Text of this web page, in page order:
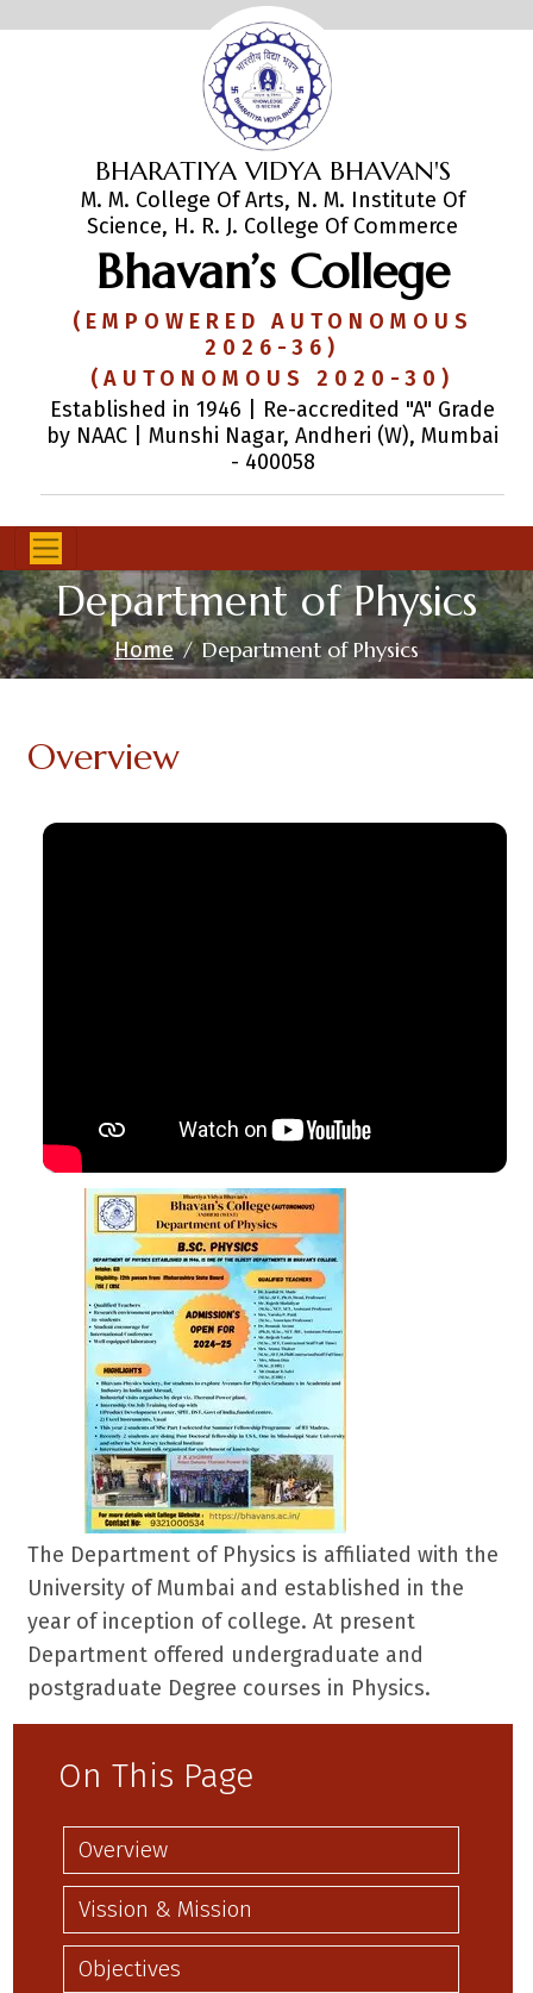
BHARATIYA VIDYA BHAVAN'S
M. M. College Of Arts, N. M. Institute Of
Science, H. R. J. College Of Commerce
Bhavan’s College
(EMPOWERED AUTONOMOUS
2026-36)
(AUTONOMOUS 2020-30)
Established in 1946 | Re-accredited "A" Grade
by NAAC | Munshi Nagar, Andheri (W), Mumbai
- 400058
Department of Physics
Home Department of Physics
Overview
The Department of Physics is affiliated with the
University of Mumbai and established in the
year of inception of college. At present
Department offered undergraduate and
postgraduate Degree courses in Physics.
On This Page
Overview
Vission & Mission
Objectives